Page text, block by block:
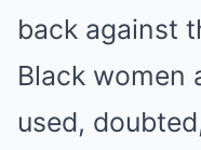
back against
Black women
used,